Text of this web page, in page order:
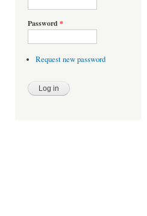
Password *
Request new password